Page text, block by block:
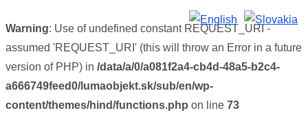
Warning: Use of undefined constant REQUEST_URI -
assumed 'REQUEST_URI' (this will throw an Error in a future
version of PHP) in /data/a/0/a081f2a4-cb4d-48a5-b2c4-
a666749feed0/lumaobjekt.sk/sub/en/wp-
content/themes/hind/functions.php on line 73